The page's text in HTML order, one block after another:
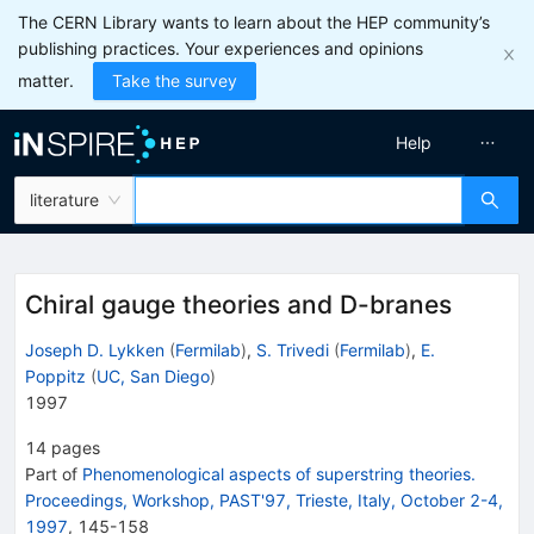
The CERN Library wants to learn about the HEP community’s
publishing practices. Your experiences and opinions
matter.
Take the survey
literature
Help
Chiral gauge theories and D-branes
Joseph D. Lykken (Fermilab), S. Trivedi (Fermilab), E.
Poppitz (UC, San Diego)
1997
14 pages
Part of Phenomenological aspects of superstring theories.
Proceedings, Workshop, PAST'97, Trieste, Italy, October 2-4,
1997, 145-158